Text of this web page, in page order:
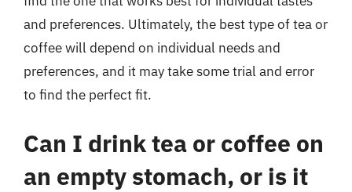
and preferences. Ultimately, the best type of tea or
coffee will depend on individual needs and
preferences, and it may take some trial and error
to find the perfect fit.
Can I drink tea or coffee on
an empty stomach, or is it